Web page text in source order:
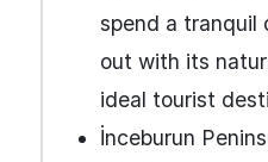
spend a tranquil
out with its
ideal tourist
İnceburun